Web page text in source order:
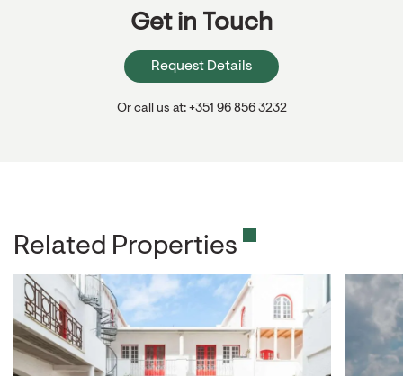
Get in Touch
Request Details
Or call us at: +351 96 856 3232
Related Properties